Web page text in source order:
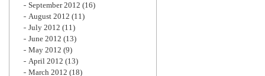
September 2012 (16)
August 2012 (11)
July 2012 (11)
June 2012 (13)
May 2012 (9)
April 2012 (13)
March 2012 (18)